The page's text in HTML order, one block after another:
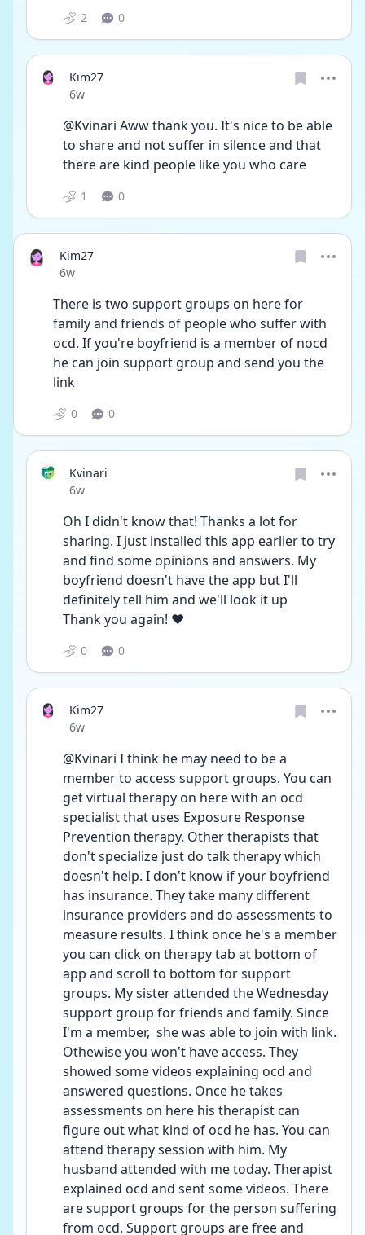
2 0
Kim27
Date posted
6w
@Kvinari Aww thank you. It's nice to be able
to share and not suffer in silence and that
there are kind people like you who care
1 0
Kim27
Date posted
6w
There is two support groups on here for
family and friends of people who suffer with
ocd. If you're boyfriend is a member of nocd
he can join support group and send you the
link
0 0
Kvinari
Date posted
6w
Oh I didn't know that! Thanks a lot for
sharing. I just installed this app earlier to try
and find some opinions and answers. My
boyfriend doesn't have the app but I'll
definitely tell him and we'll look it up
Thank you again! ❤️
0 0
Kim27
Date posted
6w
@Kvinari I think he may need to be a
member to access support groups. You can
get virtual therapy on here with an ocd
specialist that uses Exposure Response
Prevention therapy. Other therapists that
don't specialize just do talk therapy which
doesn't help. I don't know if your boyfriend
has insurance. They take many different
insurance providers and do assessments to
measure results. I think once he's a member
you can click on therapy tab at bottom of
app and scroll to bottom for support
groups. My sister attended the Wednesday
support group for friends and family. Since
I'm a member,  she was able to join with link.
Othewise you won't have access. They
showed some videos explaining ocd and
answered questions. Once he takes
assessments on here his therapist can
figure out what kind of ocd he has. You can
attend therapy session with him. My
husband attended with me today. Therapist
explained ocd and sent some videos. There
are support groups for the person suffering
from ocd. Support groups are free and